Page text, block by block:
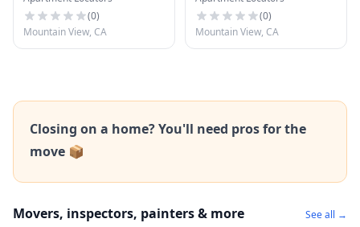
(0)
Mountain View, CA
(0)
Mountain View, CA
Closing on a home? You'll need pros for the
move 📦
Movers, inspectors, painters & more See all →